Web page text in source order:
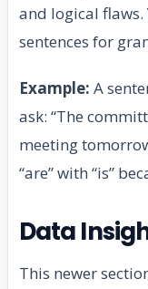
and logical
sentences for
Example: A
ask: “The
meeting
“are” with “is”
Data
This newer